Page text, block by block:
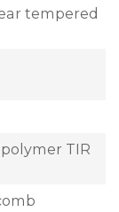
tempered
TIR